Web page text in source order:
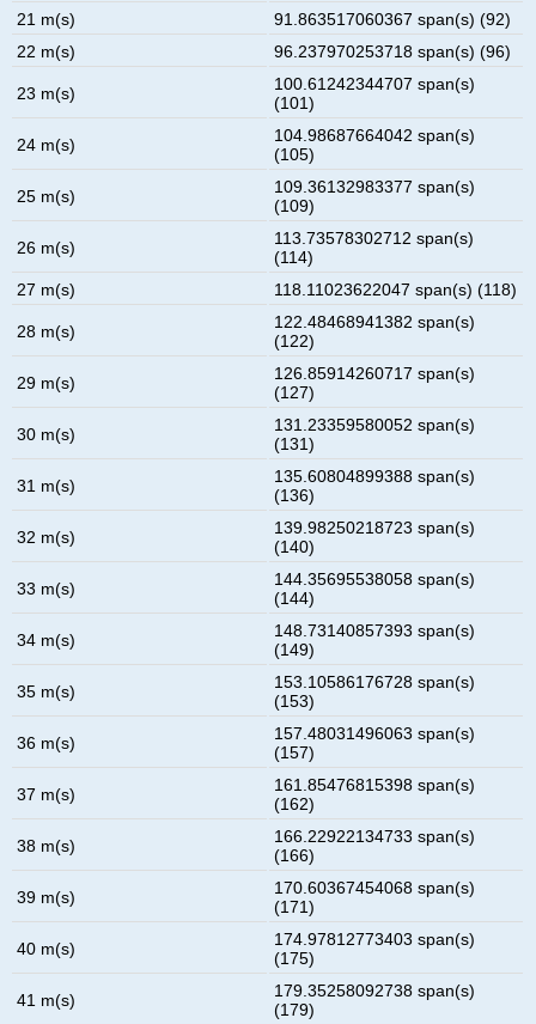
21 m(s)
91.863517060367 span(s) (92)
22 m(s)
96.237970253718 span(s) (96)
23 m(s)
100.61242344707 span(s)
(101)
24 m(s)
104.98687664042 span(s)
(105)
25 m(s)
109.36132983377 span(s)
(109)
26 m(s)
113.73578302712 span(s)
(114)
27 m(s)
118.11023622047 span(s) (118)
28 m(s)
122.48468941382 span(s)
(122)
29 m(s)
126.85914260717 span(s)
(127)
30 m(s)
131.23359580052 span(s)
(131)
31 m(s)
135.60804899388 span(s)
(136)
32 m(s)
139.98250218723 span(s)
(140)
33 m(s)
144.35695538058 span(s)
(144)
34 m(s)
148.73140857393 span(s)
(149)
35 m(s)
153.10586176728 span(s)
(153)
36 m(s)
157.48031496063 span(s)
(157)
37 m(s)
161.85476815398 span(s)
(162)
38 m(s)
166.22922134733 span(s)
(166)
39 m(s)
170.60367454068 span(s)
(171)
40 m(s)
174.97812773403 span(s)
(175)
41 m(s)
179.35258092738 span(s)
(179)